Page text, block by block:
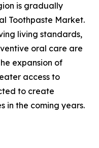
is gradually
Toothpaste Market.
living standards,
oral care are
expansion of
access to
to create
in the coming years.